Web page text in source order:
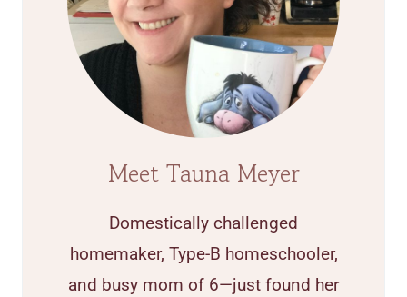
Meet Tauna Meyer
Domestically challenged
homemaker, Type-B homeschooler,
and busy mom of 6—just found her